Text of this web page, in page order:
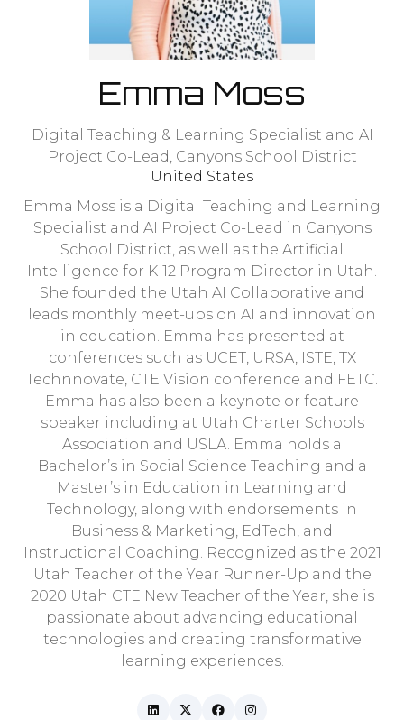
Emma Moss
Digital Teaching & Learning Specialist and AI
Project Co-Lead, Canyons School District
United States
Emma Moss is a Digital Teaching and Learning
Specialist and AI Project Co-Lead in Canyons
School District, as well as the Artificial
Intelligence for K-12 Program Director in Utah.
She founded the Utah AI Collaborative and
leads monthly meet-ups on AI and innovation
in education. Emma has presented at
conferences such as UCET, URSA, ISTE, TX
Technnovate, CTE Vision conference and FETC.
Emma has also been a keynote or feature
speaker including at Utah Charter Schools
Association and USLA. Emma holds a
Bachelor’s in Social Science Teaching and a
Master’s in Education in Learning and
Technology, along with endorsements in
Business & Marketing, EdTech, and
Instructional Coaching. Recognized as the 2021
Utah Teacher of the Year Runner-Up and the
2020 Utah CTE New Teacher of the Year, she is
passionate about advancing educational
technologies and creating transformative
learning experiences.